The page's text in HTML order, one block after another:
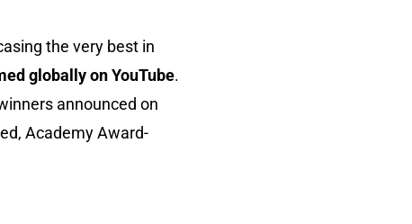
the very best in
globally on YouTube.
announced on
Academy Award-